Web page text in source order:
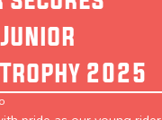
Junior
2025